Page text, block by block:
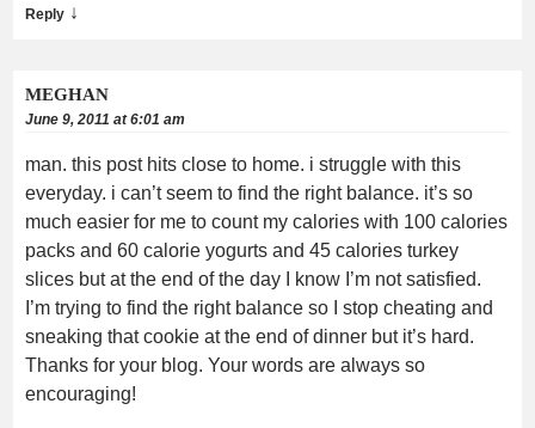
Reply ↓
MEGHAN
June 9, 2011 at 6:01 am
man. this post hits close to home. i struggle with this
everyday. i can’t seem to find the right balance. it’s so
much easier for me to count my calories with 100 calories
packs and 60 calorie yogurts and 45 calories turkey
slices but at the end of the day I know I’m not satisfied.
I’m trying to find the right balance so I stop cheating and
sneaking that cookie at the end of dinner but it’s hard.
Thanks for your blog. Your words are always so
encouraging!